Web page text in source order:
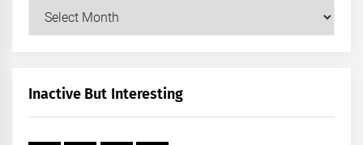
Our
+
Inactive But Interesting